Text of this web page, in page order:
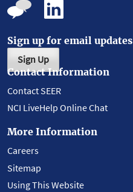
Sign up for email updates
Sign Up
Contact Information
Contact SEER
NCI LiveHelp Online Chat
More Information
Careers
Sitemap
Using This Website